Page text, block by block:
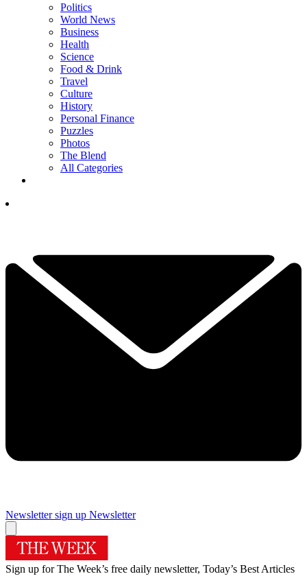
Politics
World News
Business
Health
Science
Food & Drink
Travel
Culture
History
Personal Finance
Puzzles
Photos
The Blend
All Categories
Newsletter sign up Newsletter
Sign up for The Week’s free daily newsletter, Today’s Best Articles